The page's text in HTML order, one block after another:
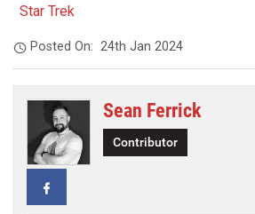
Star Trek
Posted On:24th Jan 2024
Sean Ferrick
Contributor